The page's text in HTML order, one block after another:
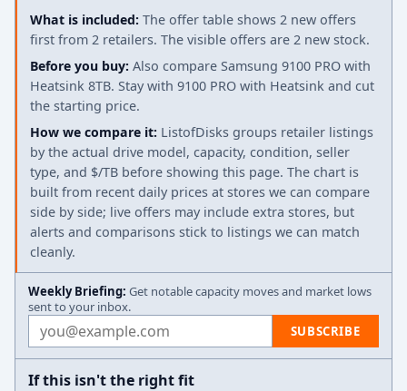
What is included: The offer table shows 2 new offers
first from 2 retailers. The visible offers are 2 new stock.
Before you buy: Also compare Samsung 9100 PRO with
Heatsink 8TB. Stay with 9100 PRO with Heatsink and cut
the starting price.
How we compare it: ListofDisks groups retailer listings
by the actual drive model, capacity, condition, seller
type, and $/TB before showing this page. The chart is
built from recent daily prices at stores we can compare
side by side; live offers may include extra stores, but
alerts and comparisons stick to listings we can match
cleanly.
Weekly Briefing: Get notable capacity moves and market lows
sent to your inbox.
Email address SUBSCRIBE
If this isn't the right fit